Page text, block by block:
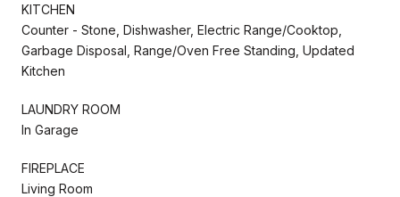
KITCHEN
Counter - Stone, Dishwasher, Electric Range/Cooktop,
Garbage Disposal, Range/Oven Free Standing, Updated
Kitchen
LAUNDRY ROOM
In Garage
FIREPLACE
Living Room